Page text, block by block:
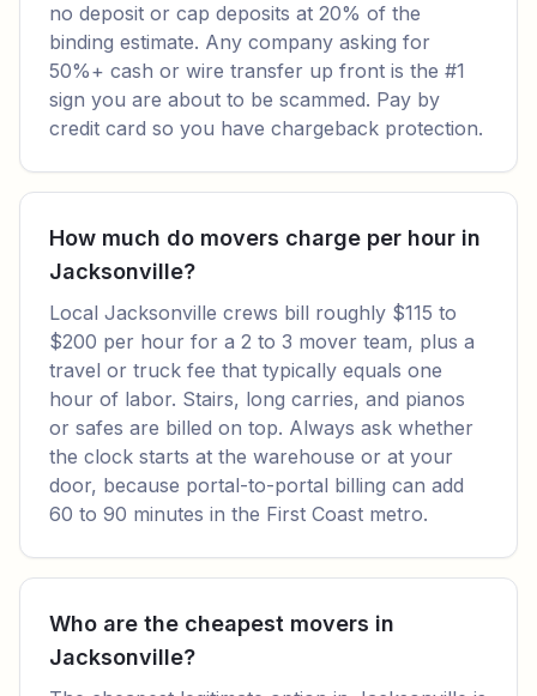
no deposit or cap deposits at 20% of the
binding estimate. Any company asking for
50%+ cash or wire transfer up front is the #1
sign you are about to be scammed. Pay by
credit card so you have chargeback protection.
How much do movers charge per hour in
Jacksonville?
Local Jacksonville crews bill roughly $115 to
$200 per hour for a 2 to 3 mover team, plus a
travel or truck fee that typically equals one
hour of labor. Stairs, long carries, and pianos
or safes are billed on top. Always ask whether
the clock starts at the warehouse or at your
door, because portal-to-portal billing can add
60 to 90 minutes in the First Coast metro.
Who are the cheapest movers in
Jacksonville?